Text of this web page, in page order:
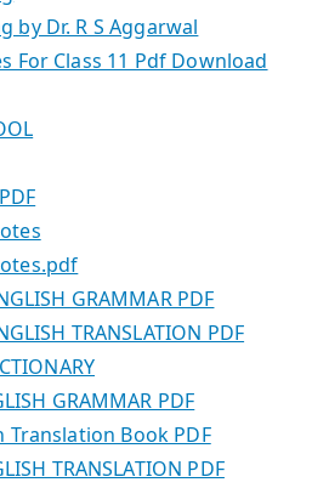
by Dr. R S Aggarwal
For Class 11 Pdf Download
GRAMMAR PDF
TRANSLATION PDF
GRAMMAR PDF
Book PDF
TRANSLATION PDF